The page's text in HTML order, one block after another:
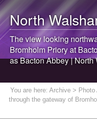
North
The view looking
Bromholm Priory at
as Bacton Abbey |North
You are here: Archive > Photo
through the gateway of